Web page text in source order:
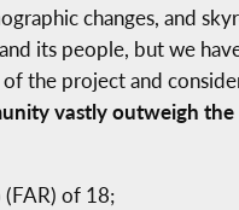
changes, and
its people, but we
the project and
vastly outweigh the
of 18;